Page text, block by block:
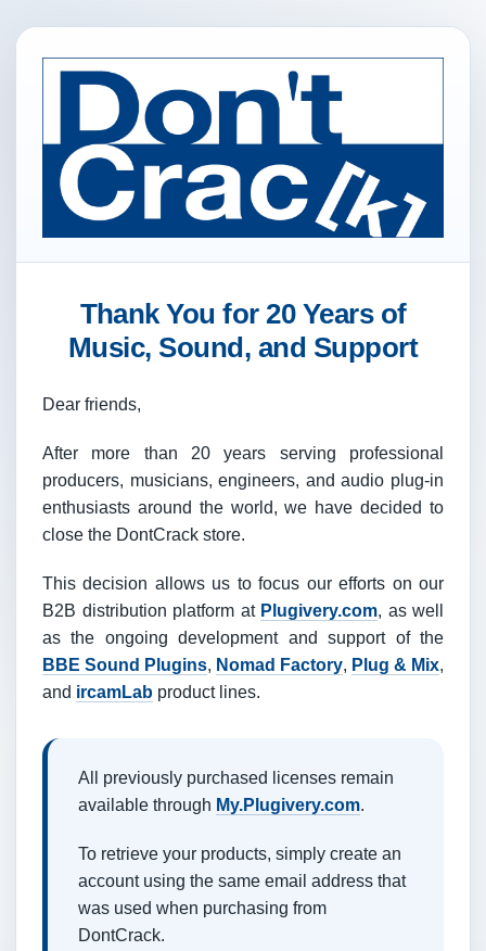
Thank You for 20 Years of
Music, Sound, and Support
Dear friends,
After more than 20 years serving professional
producers, musicians, engineers, and audio plug-in
enthusiasts around the world, we have decided to
close the DontCrack store.
This decision allows us to focus our efforts on our
B2B distribution platform at Plugivery.com, as well
as the ongoing development and support of the
BBE Sound Plugins, Nomad Factory, Plug & Mix,
and ircamLab product lines.
All previously purchased licenses remain
available through My.Plugivery.com.
To retrieve your products, simply create an
account using the same email address that
was used when purchasing from
DontCrack.